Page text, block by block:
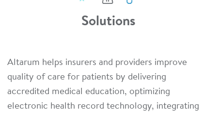
Solutions
Altarum helps insurers and providers improve
quality of care for patients by delivering
accredited medical education, optimizing
electronic health record technology, integrating